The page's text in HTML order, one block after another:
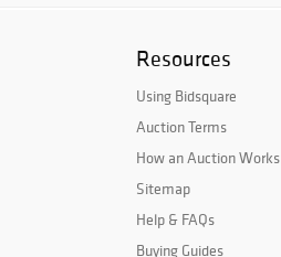
Resources
Using Bidsquare
Auction Terms
How an Auction Works
Sitemap
Help & FAQs
Buying Guides